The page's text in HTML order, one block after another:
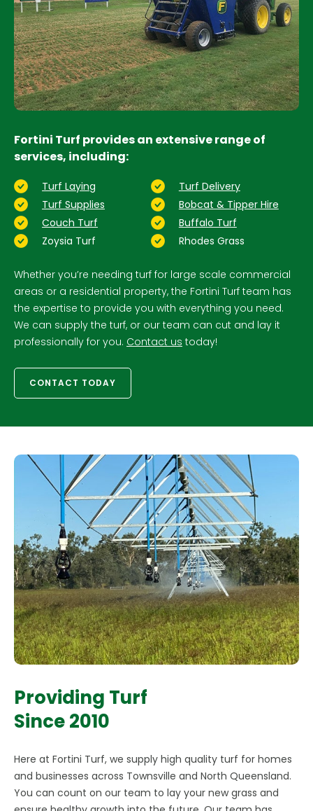
Fortini Turf provides an extensive range of
services, including:
Turf Laying
Turf Delivery
Turf Supplies
Bobcat & Tipper Hire
Couch Turf
Buffalo Turf
Zoysia Turf
Rhodes Grass
Whether you’re needing turf for large scale commercial
areas or a residential property, the Fortini Turf team has
the expertise to provide you with everything you need.
We can supply the turf, or our team can cut and lay it
professionally for you. Contact us today!
CONTACT TODAY
Providing Turf
Since 2010
Here at Fortini Turf, we supply high quality turf for homes
and businesses across Townsville and North Queensland.
You can count on our team to lay your new grass and